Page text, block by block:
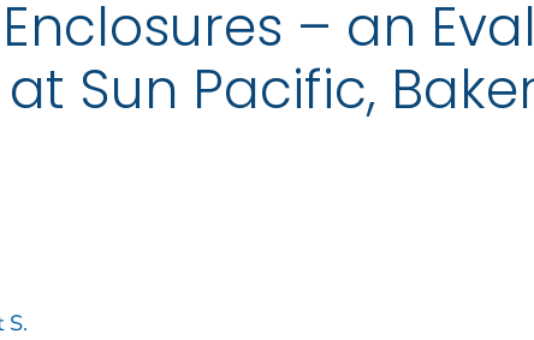
– an
Sun Pacific,
S.